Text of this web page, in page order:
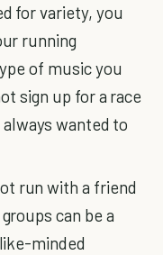
for variety, you
running
of music you
sign up for a race
always wanted to
run with a friend
can be a
minded